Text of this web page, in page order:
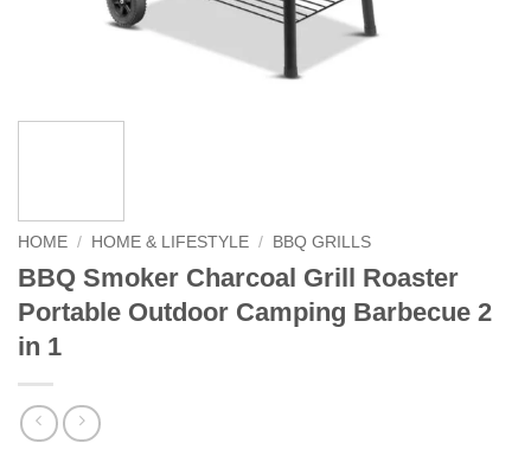
HOME / HOME & LIFESTYLE / BBQ GRILLS
BBQ Smoker Charcoal Grill Roaster
Portable Outdoor Camping Barbecue 2
in 1